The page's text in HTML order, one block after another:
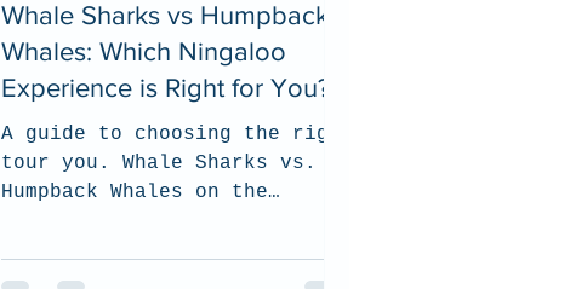
Whale Sharks vs Humpback
Whales: Which Ningaloo
Experience is Right for You?
A guide to choosing the right
tour you. Whale Sharks vs.
Humpback Whales on the